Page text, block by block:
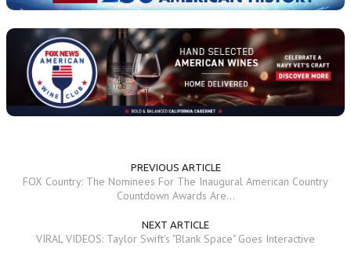
PREVIOUS ARTICLE
FOX Country: The Nominees For The Inaugural American Country
Countdown Awards Are...
NEXT ARTICLE
VIRAL VIDEOS: Taylor Swift's "Blank Space" Goes Interactive